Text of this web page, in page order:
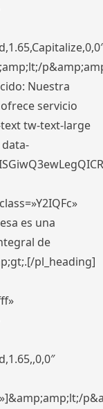
Nuestra
servicio
tw-text-large
es una
de
pl_heading]